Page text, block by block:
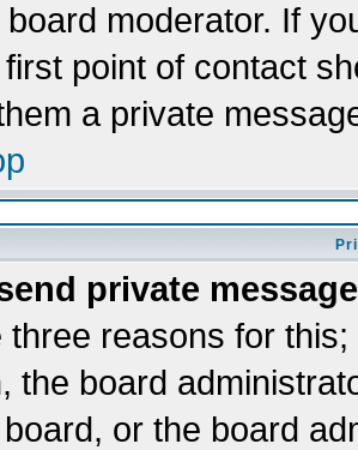
moderator. If
point of contact
a private
private
three reasons for
the board
or the board